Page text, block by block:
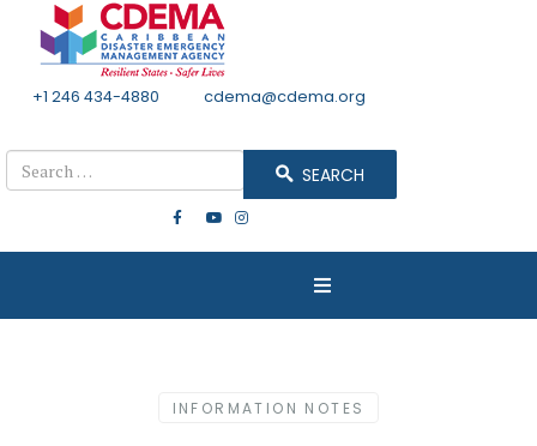
+1 246 434-4880
cdema@cdema.org
Search SEARCH
INFORMATION NOTES